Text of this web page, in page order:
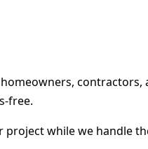
contractors,
free.
while we handle